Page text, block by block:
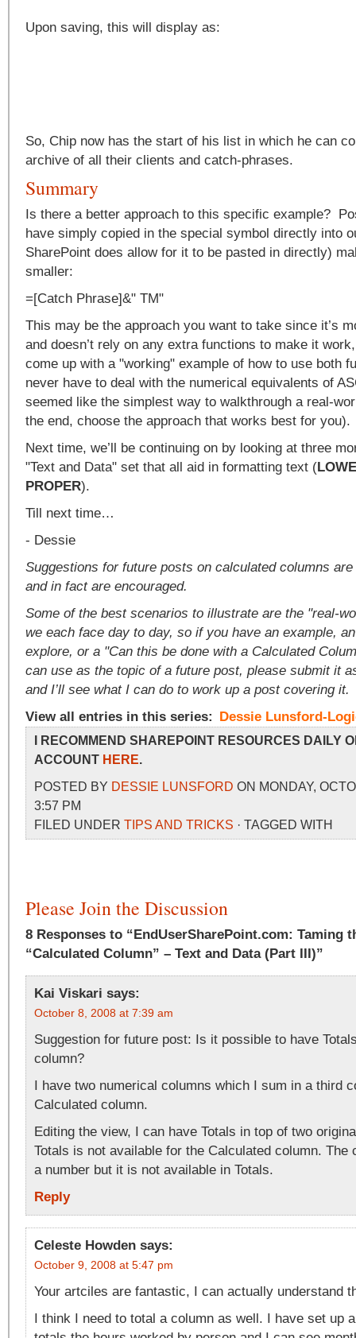
Upon saving, this will display as:
So, Chip now has the start of his list in which he can
archive of all their clients and catch-phrases.
Summary
Is there a better approach to this specific example?
have simply copied in the special symbol directly into
SharePoint does allow for it to be pasted in directly)
smaller:
=[Catch Phrase]&" TM"
This may be the approach you want to take since it’s
and doesn’t rely on any extra functions to make it
come up with a "working" example of how to use both
never have to deal with the numerical equivalents of
seemed like the simplest way to walkthrough a real-
the end, choose the approach that works best for you).
Next time, we’ll be continuing on by looking at three
"Text and Data" set that all aid in formatting text (
PROPER).
Till next time…
- Dessie
Suggestions for future posts on calculated columns
and in fact are encouraged.
Some of the best scenarios to illustrate are the "real-
we each face day to day, so if you have an example,
explore, or a "Can this be done with a Calculated
can use as the topic of a future post, please submit it
and I’ll see what I can do to work up a post covering it.
View all entries in this series: Dessie Lunsford-
I RECOMMEND SHAREPOINT RESOURCES DAILY
ACCOUNT HERE.
POSTED BY DESSIE LUNSFORD ON MONDAY,
3:57 PM
FILED UNDER TIPS AND TRICKS · TAGGED WITH
Please Join the Discussion
8 Responses to “EndUserSharePoint.com: Taming
“Calculated Column” – Text and Data (Part III)”
Kai Viskari says:
October 8, 2008 at 7:39 am
Suggestion for future post: Is it possible to have
column?
I have two numerical columns which I sum in a third
Calculated column.
Editing the view, I can have Totals in top of two
Totals is not available for the Calculated column. The
a number but it is not available in Totals.
Reply
Celeste Howden says:
October 9, 2008 at 5:47 pm
Your artciles are fantastic, I can actually understand
I think I need to total a column as well. I have set up